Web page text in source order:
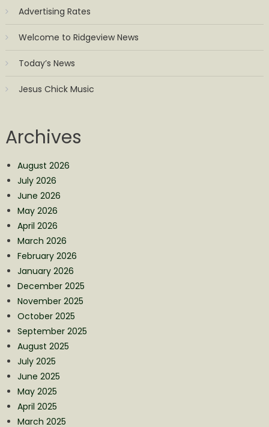
Advertising Rates
Welcome to Ridgeview News
Today’s News
Jesus Chick Music
Archives
August 2026
July 2026
June 2026
May 2026
April 2026
March 2026
February 2026
January 2026
December 2025
November 2025
October 2025
September 2025
August 2025
July 2025
June 2025
May 2025
April 2025
March 2025